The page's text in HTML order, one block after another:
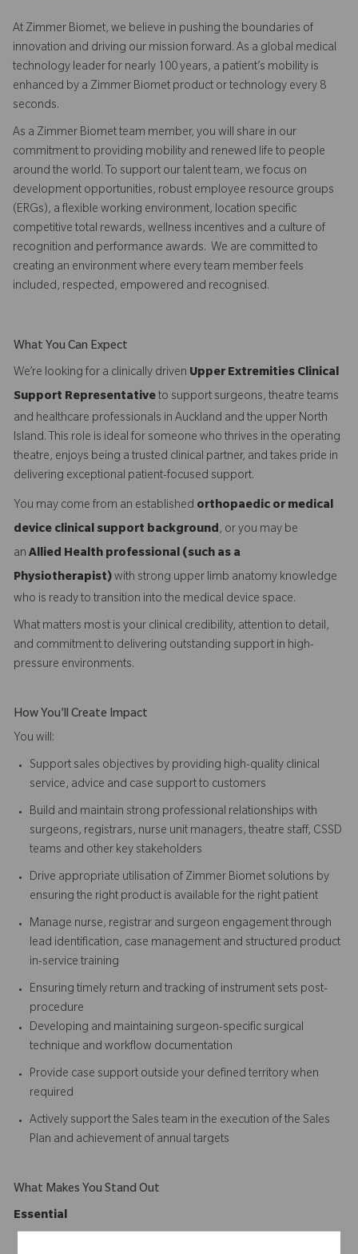
At Zimmer Biomet, we believe in pushing the boundaries of
innovation and driving our mission forward. As a global medical
technology leader for nearly 100 years, a patient’s mobility is
enhanced by a Zimmer Biomet product or technology every 8
seconds.
As a Zimmer Biomet team member, you will share in our
commitment to providing mobility and renewed life to people
around the world. To support our talent team, we focus on
development opportunities, robust employee resource groups
(ERGs), a flexible working environment, location specific
competitive total rewards, wellness incentives and a culture of
recognition and performance awards. We are committed to
creating an environment where every team member feels
included, respected, empowered and recognised.
What You Can Expect
We’re looking for a clinically driven Upper Extremities Clinical
Support Representativeto support surgeons, theatre teams
and healthcare professionals in Auckland and the upper North
Island. This role is ideal for someone who thrives in the operating
theatre, enjoys being a trusted clinical partner, and takes pride in
delivering exceptional patient-focused support.
You may come from an established orthopaedic or medical
device clinical support background, or you may be
an Allied Health professional (such as a
Physiotherapist)with strong upper limb anatomy knowledge
who is ready to transition into the medical device space.
What matters most is your clinical credibility, attention to detail,
and commitment to delivering outstanding support in high-
pressure environments.
How You'll Create Impact
You will:
Support sales objectives by providing high-quality clinical
service, advice and case support to customers
Build and maintain strong professional relationships with
surgeons, registrars, nurse unit managers, theatre staff, CSSD
teams and other key stakeholders
Drive appropriate utilisation of Zimmer Biomet solutions by
ensuring the right product is available for the right patient
Manage nurse, registrar and surgeon engagement through
lead identification, case management and structured product
in-service training
Ensuring timely return and tracking of instrument sets post-
procedure
Developing and maintaining surgeon-specific surgical
technique and workflow documentation
Provide case support outside your defined territory when
required
Actively support the Sales team in the execution of the Sales
Plan and achievement of annual targets
What Makes You Stand Out
Essential